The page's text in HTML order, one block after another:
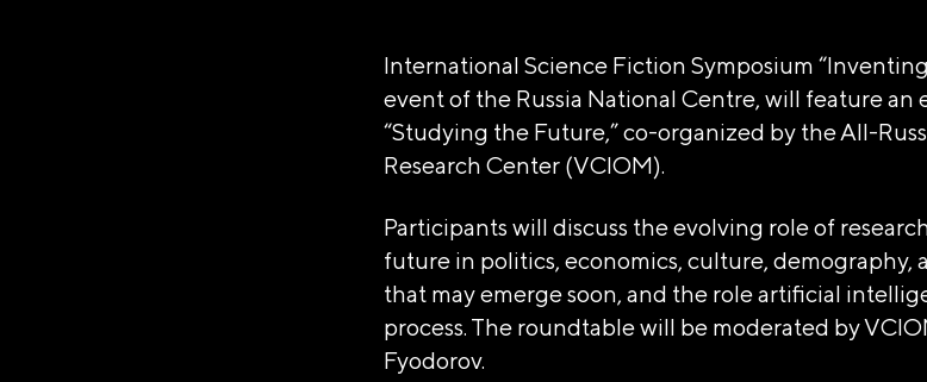
International Science Fiction Symposium
event of the Russia National Centre, will feature
“Studying the Future,” co-organized by the All-
Research Center (VCIOM).
Participants will discuss the evolving role of
future in politics, economics, culture, demography,
that may emerge soon, and the role artificial
process. The roundtable will be moderated by
Fyodorov.